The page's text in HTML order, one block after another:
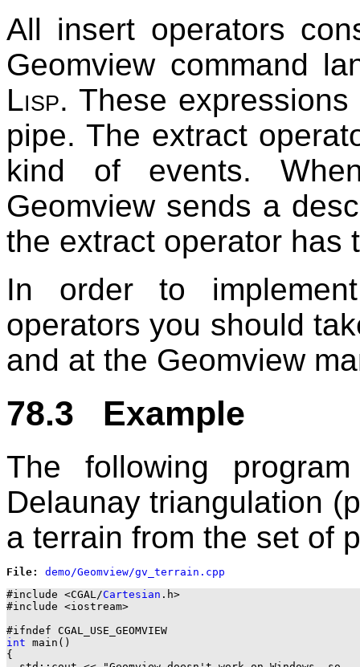
All insert operators
Geomview command
Lisp. These
pipe. The extract
kind of events.
Geomview sends a
the extract operator has
In order to
operators you should
and at the Geomview
78.3 Example
The following
Delaunay triangulation
a terrain from the set of
File:
#include <CGAL/Cartesian .h>
#include <iostream>
int main()
{